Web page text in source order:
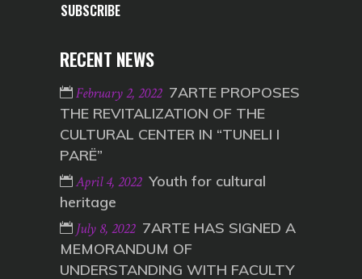
SUBSCRIBE
RECENT NEWS
February 2, 2022 7ARTE PROPOSES
THE REVITALIZATION OF THE
CULTURAL CENTER IN “TUNELI I
PARË”
April 4, 2022 Youth for cultural
heritage
July 8, 2022 7ARTE HAS SIGNED A
MEMORANDUM OF
UNDERSTANDING WITH FACULTY